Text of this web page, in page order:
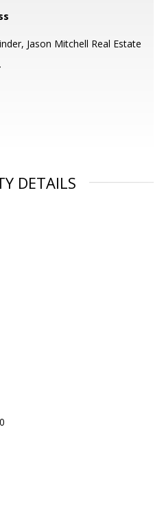
Jason Mitchell Real Estate
DETAILS